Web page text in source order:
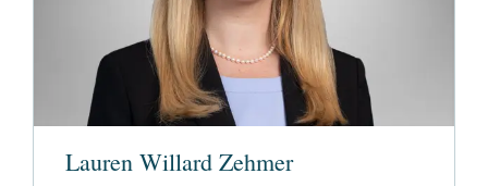
Lauren Willard Zehmer